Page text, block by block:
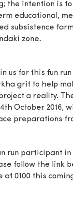
the intention is
educational,
subsistence
zone.
us for this fun
grit to help
a reality.
October 2016,
preparations
run participant
follow the link
0100 this
SEND